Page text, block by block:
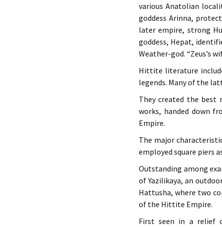
various Anatolian
goddess Arinna,
later empire, strong
goddess, Hepat,
Weather-god. “Zeus’s
Hittite literature
legends. Many of the
They created the best
works, handed down
Empire.
The major
employed square piers
Outstanding among
of Yazilikaya, an
Hattusha, where two
of the Hittite Empire.
First seen in a relief